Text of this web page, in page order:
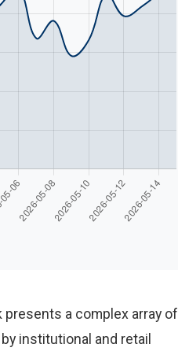
a complex array of
institutional and retail